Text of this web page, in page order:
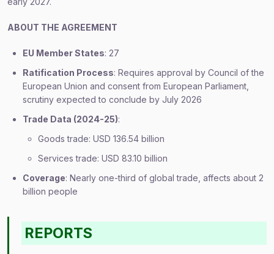
ABOUT THE AGREEMENT
EU Member States: 27
Ratification Process: Requires approval by Council of the
European Union and consent from European Parliament,
scrutiny expected to conclude by July 2026
Trade Data (2024-25):
Goods trade: USD 136.54 billion
Services trade: USD 83.10 billion
Coverage: Nearly one-third of global trade, affects about 2
billion people
REPORTS